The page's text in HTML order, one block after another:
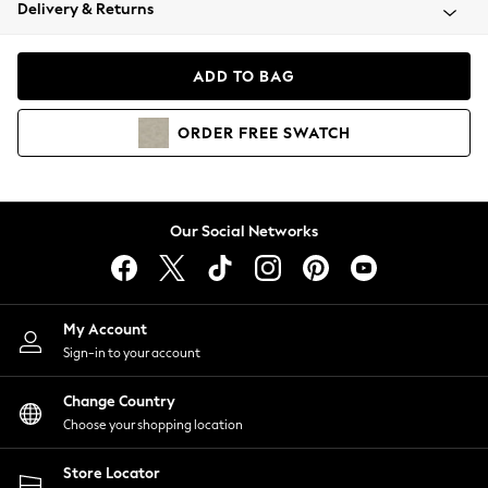
Coats & Jackets
Hoodies & Sweatshirts
Lingerie
Nightwear
Shirts & Blouses
Shorts
Skirts
Suits & Tailoring
Sportswear
Swimwear
Delivery & Returns
ADD TO BAG
ORDER FREE SWATCH
Our Social Networks
My Account
Sign-in to your account
Change Country
Choose your shopping location
Store Locator